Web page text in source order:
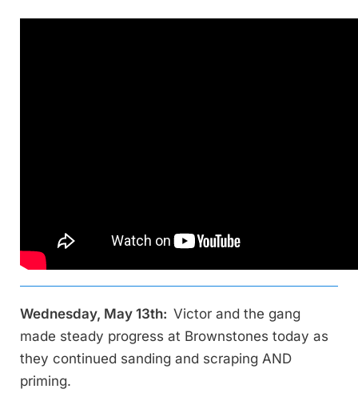
Wednesday, May 13th: Victor and the gang
made steady progress at Brownstones today as
they continued sanding and scraping AND
priming.